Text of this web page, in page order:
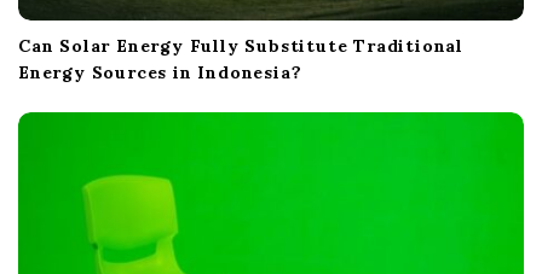
Can Solar Energy Fully Substitute Traditional
Energy Sources in Indonesia?